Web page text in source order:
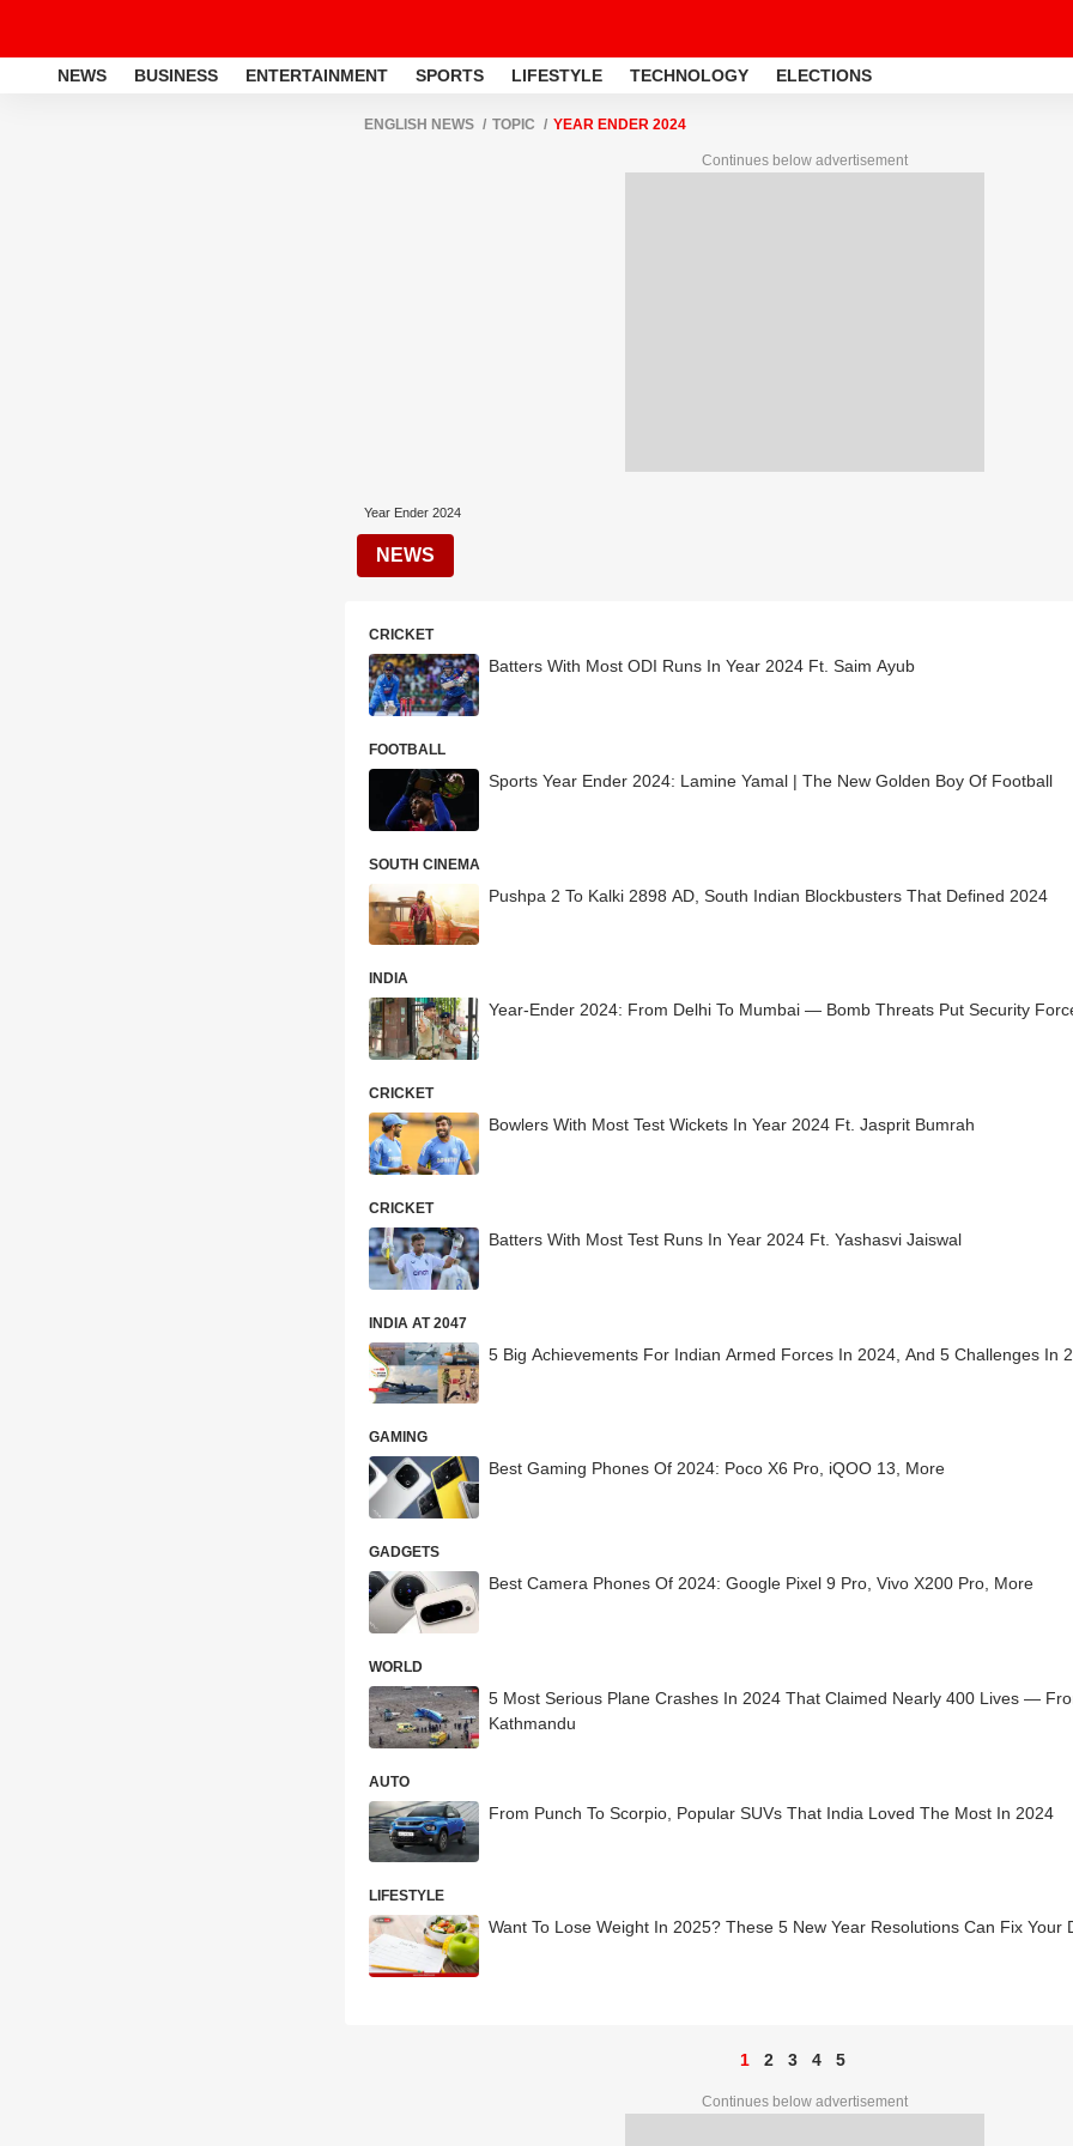
NEWS BUSINESS ENTERTAINMENT SPORTS LIFESTYLE TECHNOLOGY ELECTIONS
ENGLISH NEWS TOPIC YEAR ENDER 2024
Continues below advertisement
Year Ender 2024
NEWS
CRICKET
Batters With Most ODI Runs In Year 2024 Ft. Saim Ayub
FOOTBALL
Sports Year Ender 2024: Lamine Yamal | The New Golden Boy Of Football
SOUTH CINEMA
Pushpa 2 To Kalki 2898 AD, South Indian Blockbusters That Defined 2024
INDIA
Year-Ender 2024: From Delhi To Mumbai — Bomb Threats Put Security
CRICKET
Bowlers With Most Test Wickets In Year 2024 Ft. Jasprit Bumrah
CRICKET
Batters With Most Test Runs In Year 2024 Ft. Yashasvi Jaiswal
INDIA AT 2047
5 Big Achievements For Indian Armed Forces In 2024, And 5 Challenges In
GAMING
Best Gaming Phones Of 2024: Poco X6 Pro, iQOO 13, More
GADGETS
Best Camera Phones Of 2024: Google Pixel 9 Pro, Vivo X200 Pro, More
WORLD
5 Most Serious Plane Crashes In 2024 That Claimed Nearly 400 Lives —
Kathmandu
AUTO
From Punch To Scorpio, Popular SUVs That India Loved The Most In 2024
LIFESTYLE
Want To Lose Weight In 2025? These 5 New Year Resolutions Can Fix Your
1 2 3 4 5
Continues below advertisement